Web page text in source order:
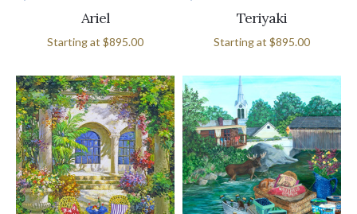
Ariel
Starting at $895.00
Teriyaki
Starting at $895.00